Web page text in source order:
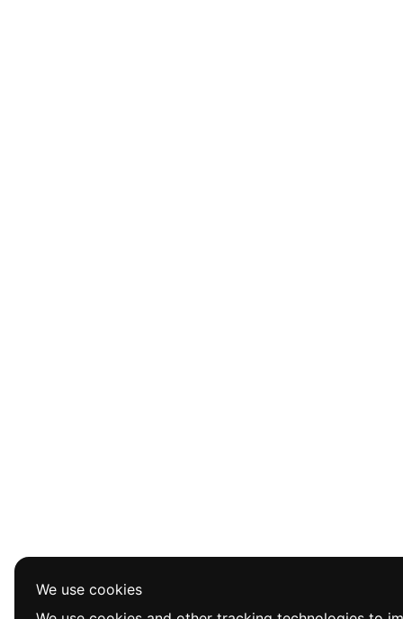
We use cookies